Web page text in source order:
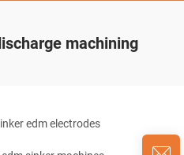
machining
edm electrodes